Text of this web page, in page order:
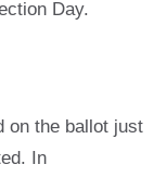
Day.
on the ballot just
In